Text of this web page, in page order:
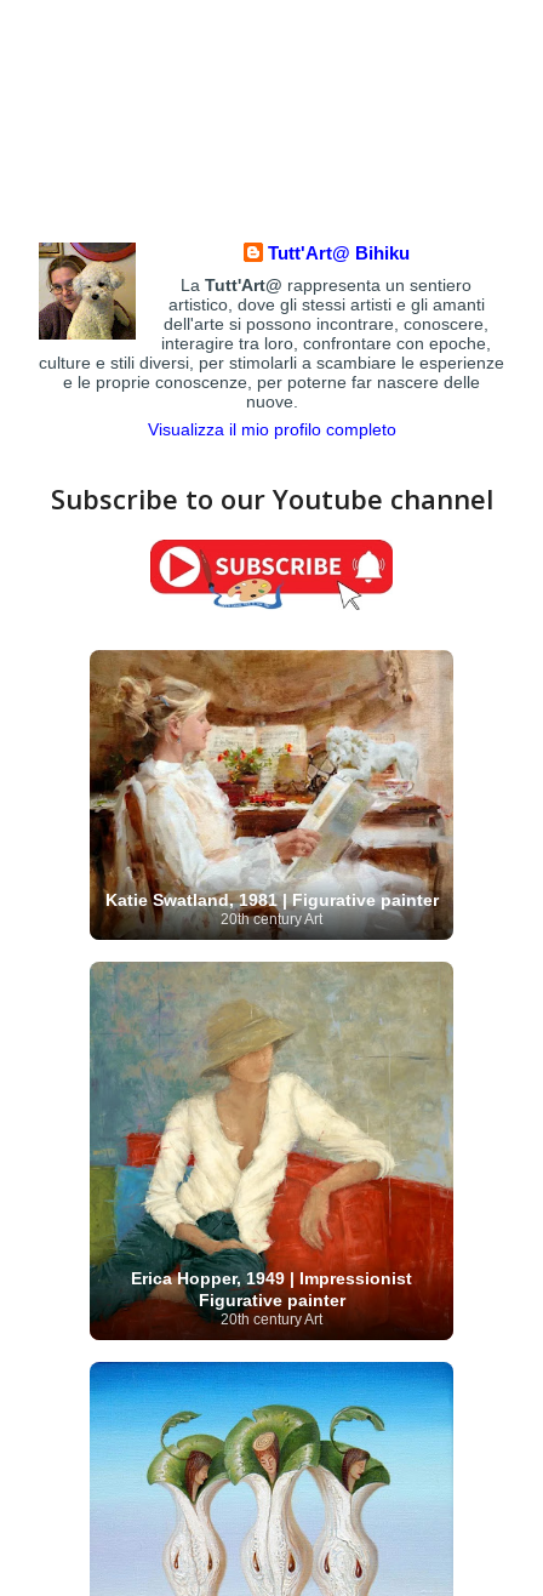
Tutt'Art@ Bihiku
LaTutt'Art@ rappresenta un sentiero
artistico, dove gli stessi artisti e gli amanti
dell'arte si possono incontrare, conoscere,
interagire tra loro, confrontare con epoche,
culture e stili diversi, per stimolarli a scambiare le esperienze
e le proprie conoscenze, per poterne far nascere delle
nuove.
Visualizza il mio profilo completo
Subscribe to our Youtube channel
Katie Swatland, 1981 | Figurative painter
20th century Art
Erica Hopper, 1949 | Impressionist
Figurative painter
20th century Art